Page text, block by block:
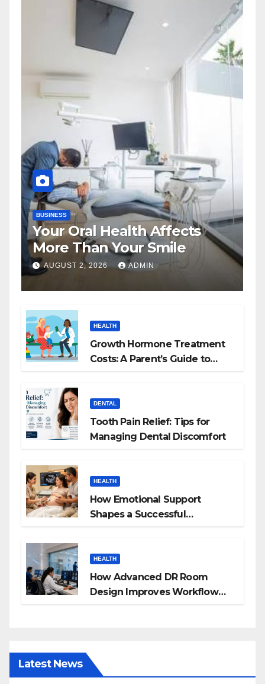
BUSINESS
Your Oral Health Affects
More Than Your Smile
AUGUST 2, 2026 ADMIN
HEALTH
Growth Hormone Treatment
Costs: A Parent’s Guide to
DENTAL
Tooth Pain Relief: Tips for
Managing Dental Discomfort
HEALTH
How Emotional Support
Shapes a Successful
HEALTH
How Advanced DR Room
Design Improves Workflow
Latest News